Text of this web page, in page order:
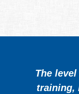
The
training,